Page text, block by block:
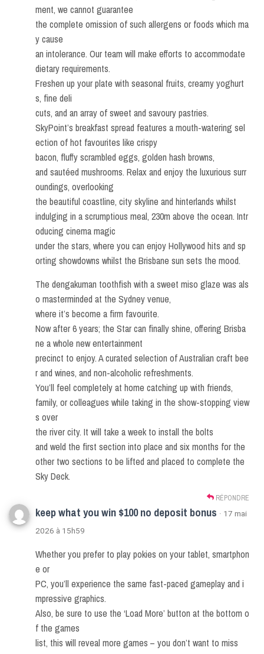
ment, we cannot guarantee
the complete omission of such allergens or foods which ma
y cause
an intolerance. Our team will make efforts to accommodate
dietary requirements.
Freshen up your plate with seasonal fruits, creamy yoghurt
s, fine deli
cuts, and an array of sweet and savoury pastries.
SkyPoint’s breakfast spread features a mouth-watering sel
ection of hot favourites like crispy
bacon, fluffy scrambled eggs, golden hash browns,
and sautéed mushrooms. Relax and enjoy the luxurious surr
oundings, overlooking
the beautiful coastline, city skyline and hinterlands whilst
indulging in a scrumptious meal, 230m above the ocean. Intr
oducing cinema magic
under the stars, where you can enjoy Hollywood hits and sp
orting showdowns whilst the Brisbane sun sets the mood.
The dengakuman toothfish with a sweet miso glaze was als
o masterminded at the Sydney venue,
where it’s become a firm favourite.
Now after 6 years; the Star can finally shine, offering Brisba
ne a whole new entertainment
precinct to enjoy. A curated selection of Australian craft bee
r and wines, and non-alcoholic refreshments.
You’ll feel completely at home catching up with friends,
family, or colleagues while taking in the show-stopping view
s over
the river city. It will take a week to install the bolts
and weld the first section into place and six months for the
other two sections to be lifted and placed to complete the
Sky Deck.
RÉPONDRE
keep what you win $100 no deposit bonus · 17 mai
2026 à 15h59
Whether you prefer to play pokies on your tablet, smartphon
e or
PC, you’ll experience the same fast-paced gameplay and i
mpressive graphics.
Also, be sure to use the ‘Load More’ button at the bottom o
f the games
list, this will reveal more games – you don’t want to miss